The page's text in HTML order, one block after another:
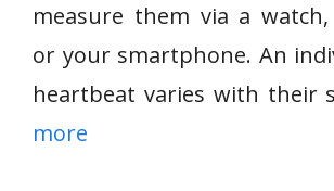
measure them via a
or your smartphone. An
heartbeat varies with their
more